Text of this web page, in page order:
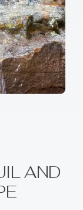
AND